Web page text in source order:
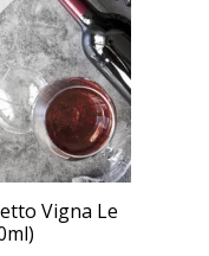
Vigna Le